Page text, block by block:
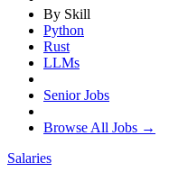
By Skill
Python
Rust
LLMs
Senior Jobs
Browse All Jobs →
Salaries